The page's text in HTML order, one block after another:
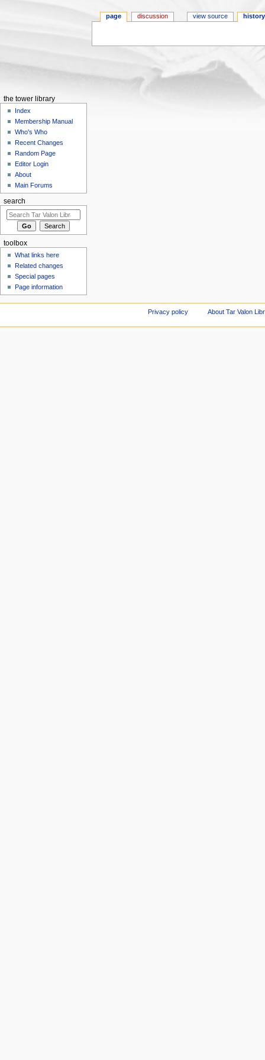
page discussion view source history
the tower library
Index
Membership Manual
Who's Who
Recent Changes
Random Page
Editor Login
About
Main Forums
search
toolbox
What links here
Related changes
Special pages
Page information
Privacy policy About Tar Valon